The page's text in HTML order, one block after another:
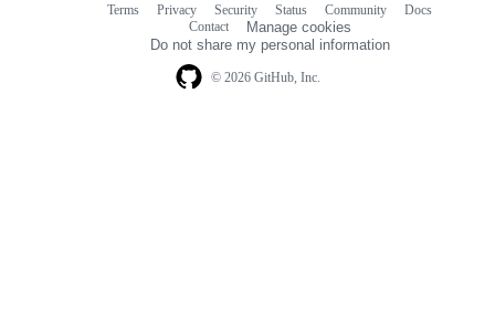
© 2026 GitHub, Inc.
Terms Privacy Security Status Community
Docs
Contact
Manage cookies
Do not share my personal information